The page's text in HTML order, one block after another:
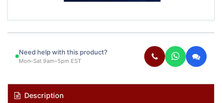
Need help with this product?
Mon–Sat 9am–5pm EST
Description